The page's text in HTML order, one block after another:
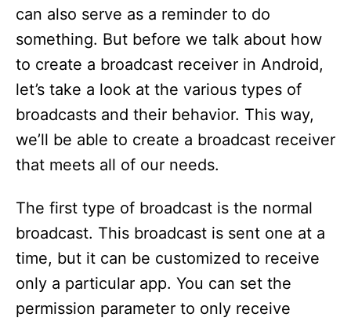
can also serve as a reminder to do
something. But before we talk about how
to create a broadcast receiver in Android,
let’s take a look at the various types of
broadcasts and their behavior. This way,
we’ll be able to create a broadcast receiver
that meets all of our needs.
The first type of broadcast is the normal
broadcast. This broadcast is sent one at a
time, but it can be customized to receive
only a particular app. You can set the
permission parameter to only receive